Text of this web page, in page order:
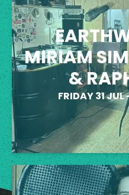
MIRIAM
&
FRIDAY 31 JUL